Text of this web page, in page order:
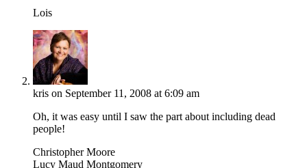
Lois
kris on September 11, 2008 at 6:09 am
Oh, it was easy until I saw the part about including dead
people!
Christopher Moore
Lucy Maud Montgomery